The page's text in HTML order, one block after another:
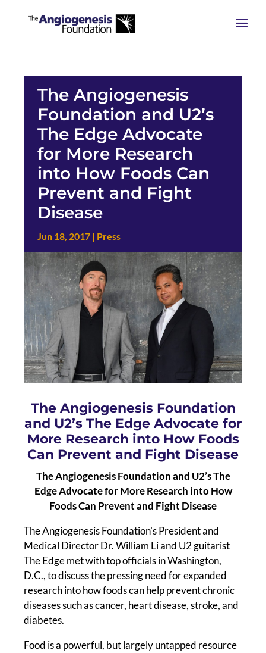
The Angiogenesis
Foundation and U2’s
The Edge Advocate
for More Research
into How Foods Can
Prevent and Fight
Disease
Jun 18, 2017| Press
The Angiogenesis Foundation
and U2’s The Edge Advocate for
More Research into How Foods
Can Prevent and Fight Disease
The Angiogenesis Foundation and U2’s The
Edge Advocate for More Research into How
Foods Can Prevent and Fight Disease
The Angiogenesis Foundation’s President and
Medical Director Dr. William Li and U2 guitarist
The Edge met with top officials in Washington,
D.C., to discuss the pressing need for expanded
research into how foods can help prevent chronic
diseases such as cancer, heart disease, stroke, and
diabetes.
Food is a powerful, but largely untapped resource